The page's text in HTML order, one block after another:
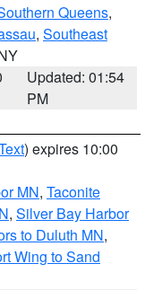
Queens,
, Southeast
Updated: 01:54
PM
) expires 10:00
MN, Taconite
, Silver Bay Harbor
to Duluth MN,
Wing to Sand